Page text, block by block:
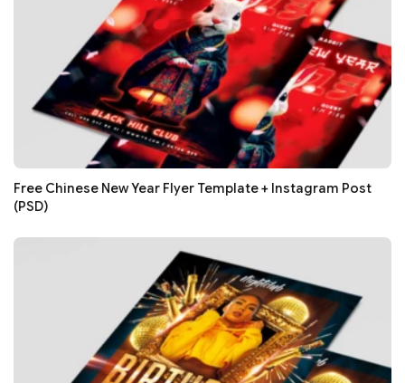
Free Chinese New Year Flyer Template + Instagram Post
(PSD)